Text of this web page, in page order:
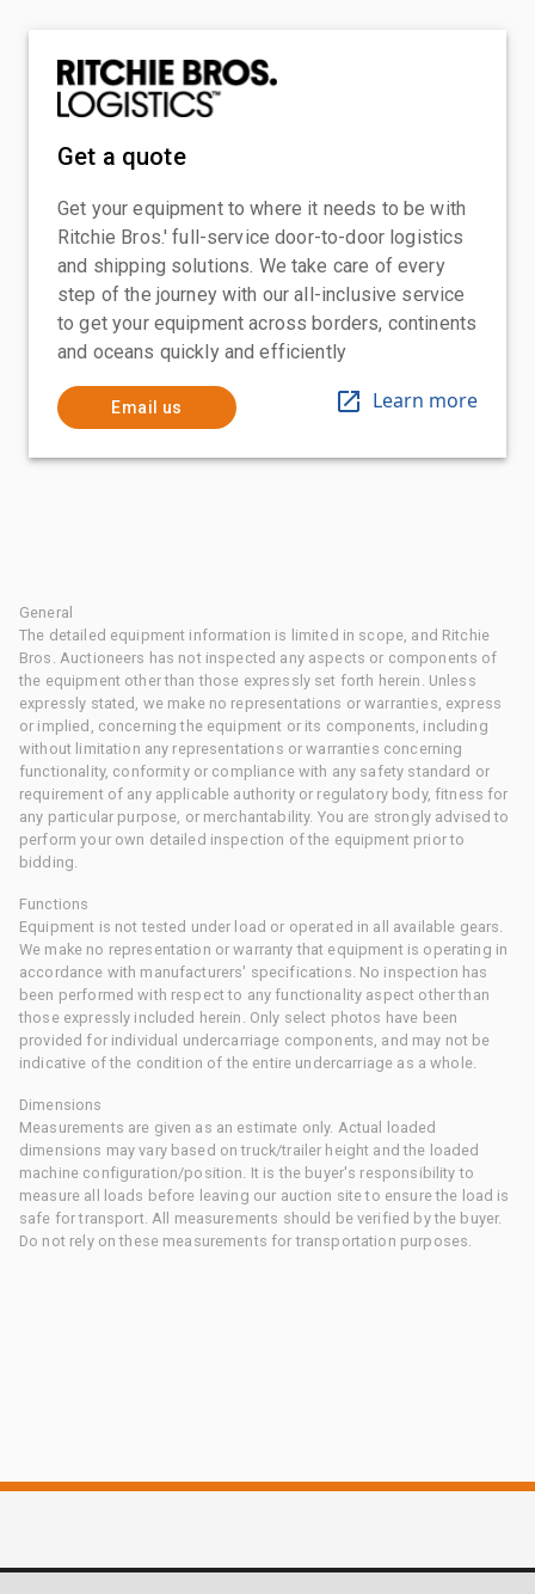
Get a quote
Get your equipment to where it needs to be with
Ritchie Bros.' full-service door-to-door logistics
and shipping solutions. We take care of every
step of the journey with our all-inclusive service
to get your equipment across borders, continents
and oceans quickly and efficiently
Email us Learn more
General
The detailed equipment information is limited in scope, and Ritchie
Bros. Auctioneers has not inspected any aspects or components of
the equipment other than those expressly set forth herein. Unless
expressly stated, we make no representations or warranties, express
or implied, concerning the equipment or its components, including
without limitation any representations or warranties concerning
functionality, conformity or compliance with any safety standard or
requirement of any applicable authority or regulatory body, fitness for
any particular purpose, or merchantability. You are strongly advised to
perform your own detailed inspection of the equipment prior to
bidding.
Functions
Equipment is not tested under load or operated in all available gears.
We make no representation or warranty that equipment is operating in
accordance with manufacturers' specifications. No inspection has
been performed with respect to any functionality aspect other than
those expressly included herein. Only select photos have been
provided for individual undercarriage components, and may not be
indicative of the condition of the entire undercarriage as a whole.
Dimensions
Measurements are given as an estimate only. Actual loaded
dimensions may vary based on truck/trailer height and the loaded
machine configuration/position. It is the buyer's responsibility to
measure all loads before leaving our auction site to ensure the load is
safe for transport. All measurements should be verified by the buyer.
Do not rely on these measurements for transportation purposes.